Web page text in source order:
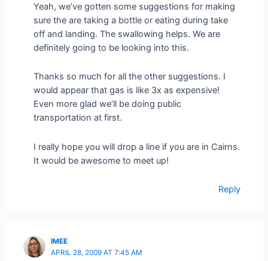
Yeah, we’ve gotten some suggestions for making
sure the are taking a bottle or eating during take
off and landing. The swallowing helps. We are
definitely going to be looking into this.
Thanks so much for all the other suggestions. I
would appear that gas is like 3x as expensive!
Even more glad we’ll be doing public
transportation at first.
I really hope you will drop a line if you are in Cairns.
It would be awesome to meet up!
Reply
IMEE
APRIL 28, 2009 AT 7:45 AM